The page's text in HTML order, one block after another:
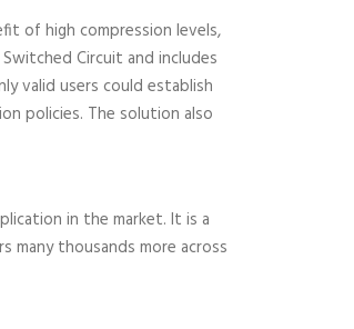
of high compression levels,
Circuit and includes
valid users could establish
policies. The solution also
in the market. It is a
many thousands more across